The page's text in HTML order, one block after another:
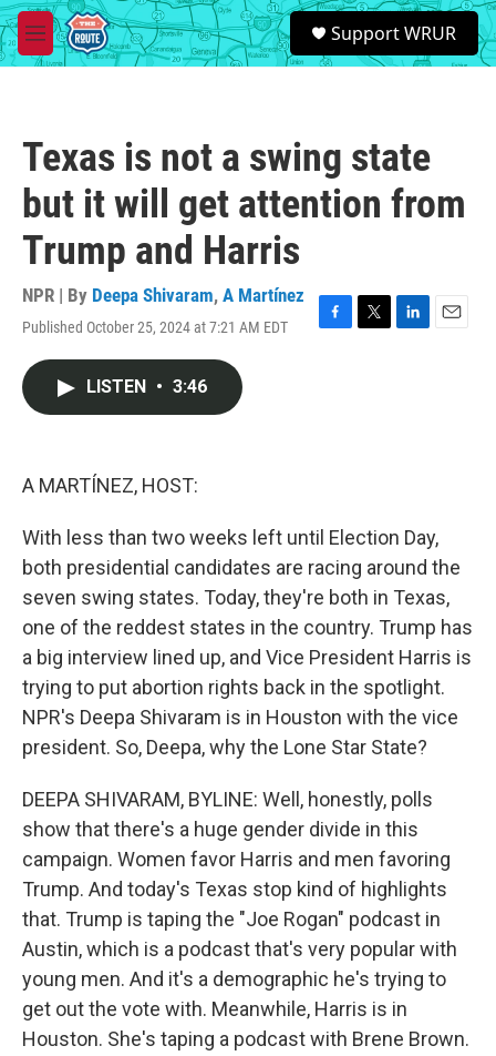
Skip to main content
M
e
S
e
a
Support WRUR
Texas is not a swing state
but it will get attention from
Trump and Harris
NPR | By Deepa Shivaram, A Martínez
Published October 25, 2024 at 7:21 AM EDT
F
T
L
E
LISTEN • 3:46
A MARTÍNEZ, HOST:
With less than two weeks left until Election Day,
both presidential candidates are racing around the
seven swing states. Today, they're both in Texas,
one of the reddest states in the country. Trump has
a big interview lined up, and Vice President Harris is
trying to put abortion rights back in the spotlight.
NPR's Deepa Shivaram is in Houston with the vice
president. So, Deepa, why the Lone Star State?
DEEPA SHIVARAM, BYLINE: Well, honestly, polls
show that there's a huge gender divide in this
campaign. Women favor Harris and men favoring
Trump. And today's Texas stop kind of highlights
that. Trump is taping the "Joe Rogan" podcast in
Austin, which is a podcast that's very popular with
young men. And it's a demographic he's trying to
get out the vote with. Meanwhile, Harris is in
Houston. She's taping a podcast with Brene Brown.